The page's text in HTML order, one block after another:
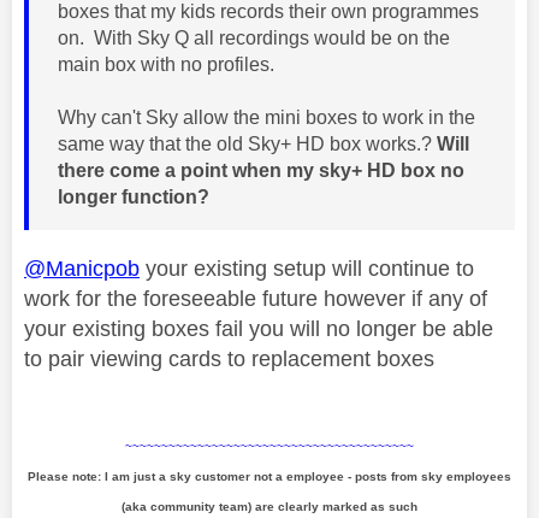
boxes that my kids records their own programmes
on. With Sky Q all recordings would be on the
main box with no profiles.
Why can't Sky allow the mini boxes to work in the
same way that the old Sky+ HD box works.? Will
there come a point when my sky+ HD box no
longer function?
@Manicpob your existing setup will continue to
work for the foreseeable future however if any of
your existing boxes fail you will no longer be able
to pair viewing cards to replacement boxes
~~~~~~~~~~~~~~~~~~~~~~~~~~~~~~~~~~~~~~~~
Please note: I am just a sky customer not a employee - posts from sky employees
(aka community team) are clearly marked as such